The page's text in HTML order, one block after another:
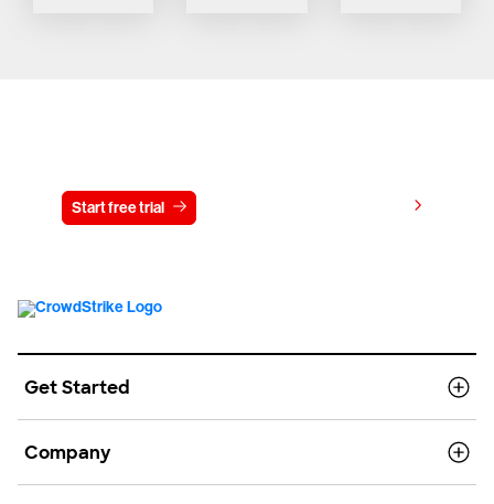
Start free trial
Get Started
Company